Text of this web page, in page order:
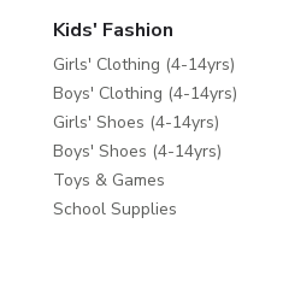
Kids' Fashion
Girls' Clothing (4-14yrs)
Boys' Clothing (4-14yrs)
Girls' Shoes (4-14yrs)
Boys' Shoes (4-14yrs)
Toys & Games
School Supplies